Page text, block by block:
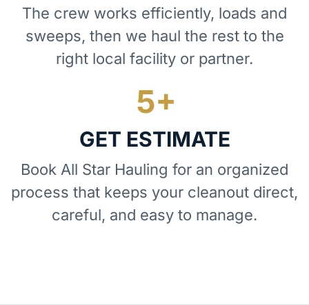
The crew works efficiently, loads and
sweeps, then we haul the rest to the
right local facility or partner.
GET ESTIMATE
Book All Star Hauling for an organized
process that keeps your cleanout direct,
careful, and easy to manage.